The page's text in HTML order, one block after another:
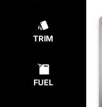
TRIM
FUEL